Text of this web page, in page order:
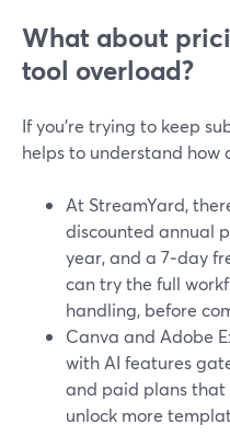
What about
tool overload?
If you’re trying to keep
helps to understand how
At StreamYard,
discounted annual
year, and a 7‑day
can try the full
handling, before
Canva and Adobe
with AI features
and paid plans that
unlock more